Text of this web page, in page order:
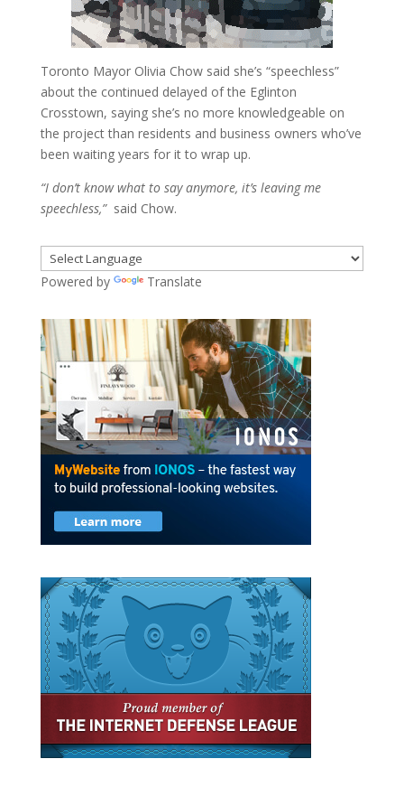
Toronto Mayor Olivia Chow said she’s “speechless”
about the continued delayed of the Eglinton
Crosstown, saying she’s no more knowledgeable on
the project than residents and business owners who’ve
been waiting years for it to wrap up.
“I don’t know what to say anymore, it’s leaving me
speechless,”said Chow.
Powered by Translate